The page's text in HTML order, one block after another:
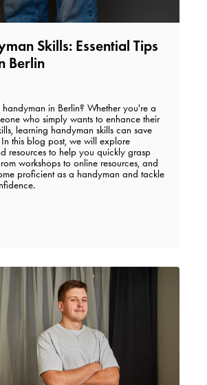
Skills: Essential Tips
Berlin️
in Berlin? Whether you're a
who simply wants to enhance their
learning handyman skills can save
this blog post, we will explore
resources to help you quickly grasp
workshops to online resources, and
proficient as a handyman and tackle